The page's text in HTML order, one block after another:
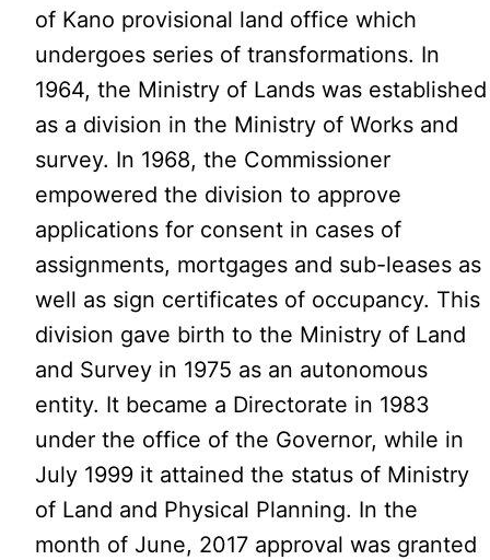
of Kano provisional land office which
undergoes series of transformations. In
1964, the Ministry of Lands was established
as a division in the Ministry of Works and
survey. In 1968, the Commissioner
empowered the division to approve
applications for consent in cases of
assignments, mortgages and sub-leases as
well as sign certificates of occupancy. This
division gave birth to the Ministry of Land
and Survey in 1975 as an autonomous
entity. It became a Directorate in 1983
under the office of the Governor, while in
July 1999 it attained the status of Ministry
of Land and Physical Planning. In the
month of June, 2017 approval was granted